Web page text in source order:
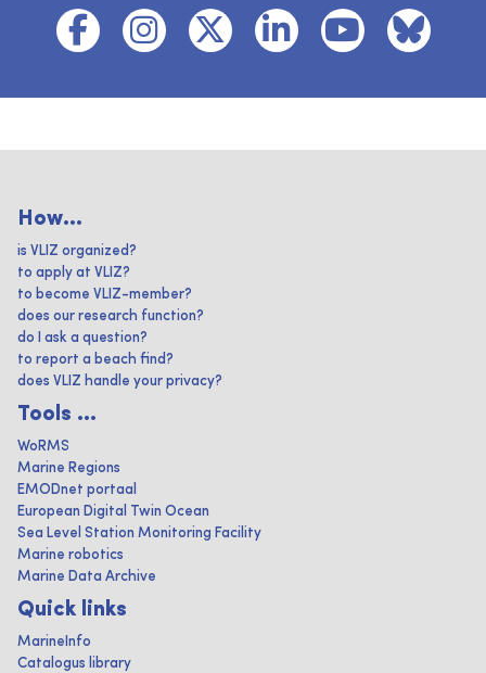
How...
is VLIZ organized?
to apply at VLIZ?
to become VLIZ-member?
does our research function?
do I ask a question?
to report a beach find?
does VLIZ handle your privacy?
Tools ...
WoRMS
Marine Regions
EMODnet portaal
European Digital Twin Ocean
Sea Level Station Monitoring Facility
Marine robotics
Marine Data Archive
Quick links
MarineInfo
Catalogus library